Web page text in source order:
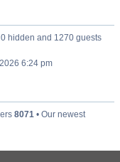
hidden and 1270 guests
6:24 pm
8071 • Our newest